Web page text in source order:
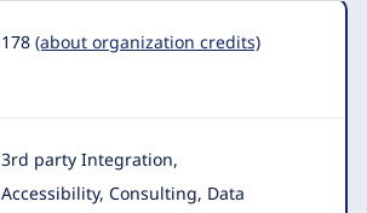
178 (about organization credits)
3rd party Integration,
Accessibility, Consulting, Data